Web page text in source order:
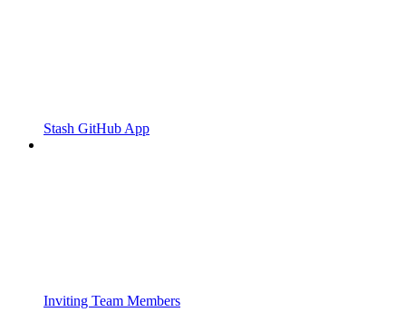
Stash GitHub App
Inviting Team Members